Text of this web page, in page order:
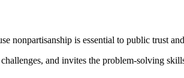
nonpartisanship is essential to public trust
and invites the problem-solving